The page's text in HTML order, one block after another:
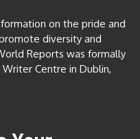
on the pride and
diversity and
Reports was formally
Writer Centre in Dublin,